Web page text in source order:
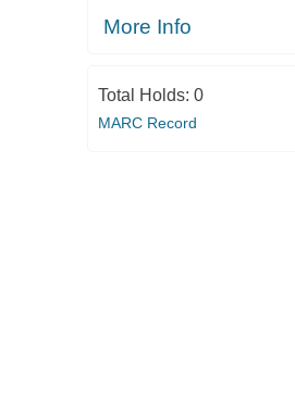
More Info
Total Holds: 0
MARC Record